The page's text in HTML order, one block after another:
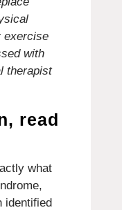
exercise
with
therapist
read
what
identified